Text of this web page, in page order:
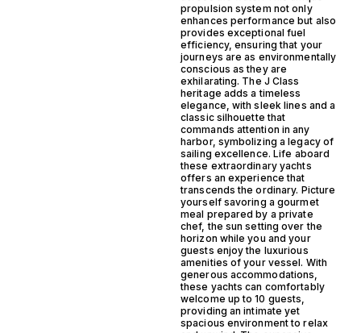
propulsion system not only
enhances performance but also
provides exceptional fuel
efficiency, ensuring that your
journeys are as environmentally
conscious as they are
exhilarating. The J Class
heritage adds a timeless
elegance, with sleek lines and a
classic silhouette that
commands attention in any
harbor, symbolizing a legacy of
sailing excellence. Life aboard
these extraordinary yachts
offers an experience that
transcends the ordinary. Picture
yourself savoring a gourmet
meal prepared by a private
chef, the sun setting over the
horizon while you and your
guests enjoy the luxurious
amenities of your vessel. With
generous accommodations,
these yachts can comfortably
welcome up to 10 guests,
providing an intimate yet
spacious environment to relax